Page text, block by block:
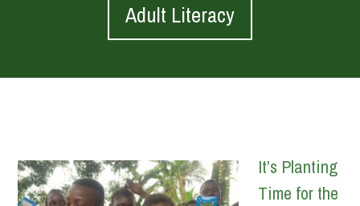
Adult Literacy
It’s Planting
Time for the